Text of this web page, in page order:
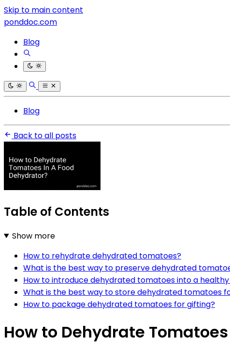
Skip to main content
ponddoc.com
Blog
Blog
Back to all posts
Table of Contents
Show more
How to rehydrate dehydrated tomatoes?
What is the best way to preserve dehydrated
How to introduce dehydrated tomatoes into a
What is the best way to store dehydrated tomatoes
How to package dehydrated tomatoes for gifting?
How to Dehydrate